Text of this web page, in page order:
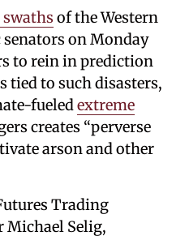
swaths of the Western
senators on Monday
to rein in prediction
to such disasters,
fueledextreme
creates “perverse
arson and other
Trading
Michael Selig,